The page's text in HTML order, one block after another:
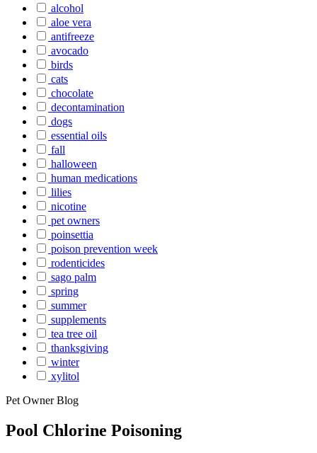
alcohol
aloe vera
antifreeze
avocado
birds
cats
chocolate
decontamination
dogs
essential oils
fall
halloween
human medications
lilies
nicotine
pet owners
poinsettia
poison prevention week
rodenticides
sago palm
spring
summer
supplements
tea tree oil
thanksgiving
winter
xylitol
Pet Owner Blog
Pool Chlorine Poisoning